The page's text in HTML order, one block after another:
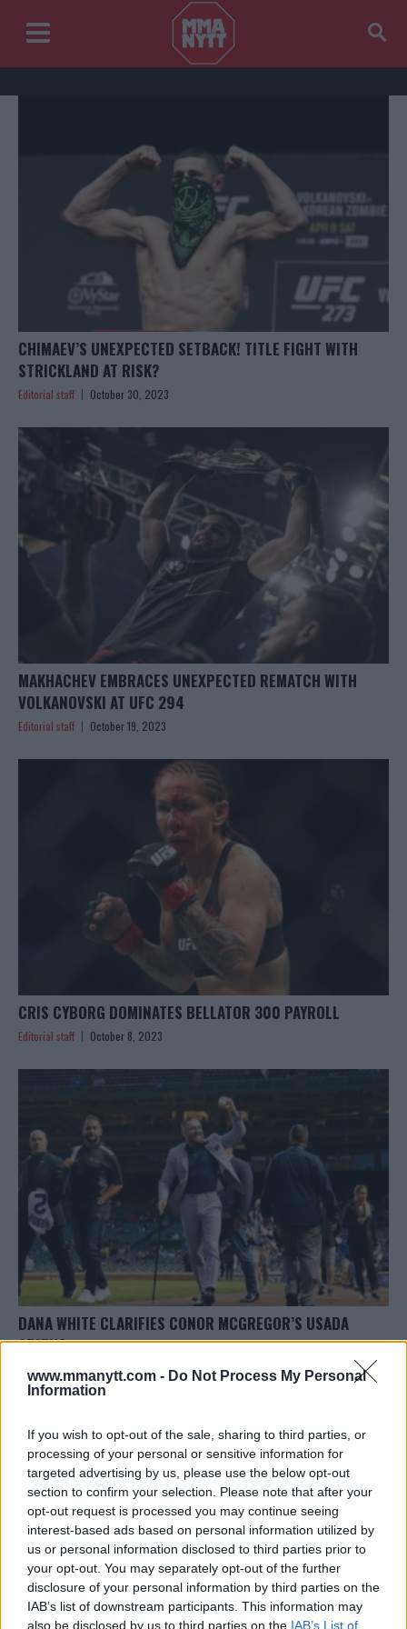
www.mmanytt.com - Do Not Process My Personal
Information
If you wish to opt-out of the sale, sharing to third parties, or
processing of your personal or sensitive information for
targeted advertising by us, please use the below opt-out
section to confirm your selection. Please note that after your
opt-out request is processed you may continue seeing
interest-based ads based on personal information utilized by
us or personal information disclosed to third parties prior to
your opt-out. You may separately opt-out of the further
disclosure of your personal information by third parties on the
IAB’s list of downstream participants. This information may
also be disclosed by us to third parties on the IAB’s List of
CHIMAEV’S UNEXPECTED SETBACK! TITLE FIGHT WITH
STRICKLAND AT RISK?
Editorial staff October 30, 2023
MAKHACHEV EMBRACES UNEXPECTED REMATCH WITH
VOLKANOVSKI AT UFC 294
Editorial staff October 19, 2023
CRIS CYBORG DOMINATES BELLATOR 300 PAYROLL
Editorial staff October 8, 2023
DANA WHITE CLARIFIES CONOR MCGREGOR’S USADA
STATUS
October 8, 2023
TRENDING POSTS
LATEST ARTICLES
DILLON DANIS
HYPE FC PLANNING DILLON DANIS VS
CHANKO ZAYNUKOV SHOWDOWN
January 13, 2026